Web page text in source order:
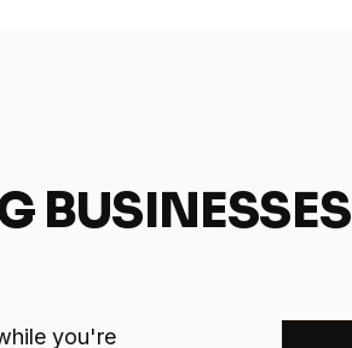
BUSINESSES
you're